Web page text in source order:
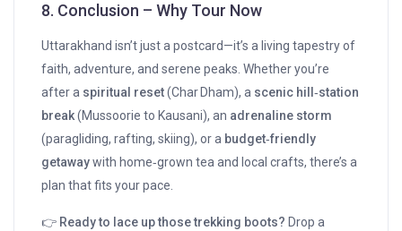
8. Conclusion – Why Tour Now
Uttarakhand isn’t just a postcard—it’s a living tapestry of
faith, adventure, and serene peaks. Whether you’re
after a spiritual reset(Char Dham), a scenic hill‑station
break(Mussoorie to Kausani), an adrenaline storm
(paragliding, rafting, skiing), or a budget‑friendly
getawaywith home‑grown tea and local crafts, there’s a
plan that fits your pace.
👉 Ready to lace up those trekking boots? Drop a